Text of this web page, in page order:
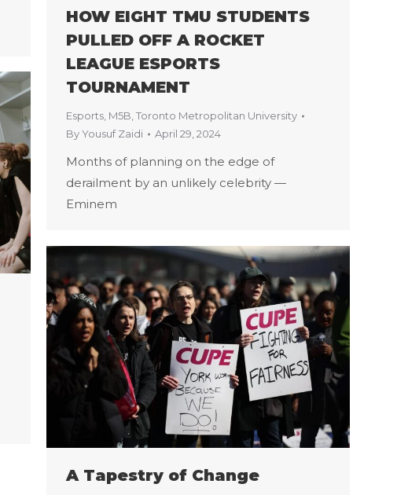
HOW EIGHT TMU STUDENTS
PULLED OFF A ROCKET
LEAGUE ESPORTS
TOURNAMENT
Esports, M5B,Toronto Metropolitan University
ByYousuf Zaidi April 29, 2024
Months of planning on the edge of
derailment by an unlikely celebrity —
Eminem
A Tapestry of Change